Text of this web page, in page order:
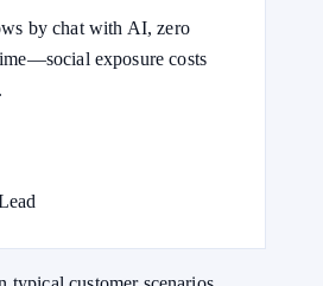
by chat with AI, zero
exposure costs